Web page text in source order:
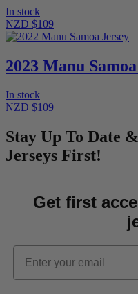
In stock
NZD $109
2023 Manu
In stock
NZD $109
Stay Up To Date
Jerseys First!
Get first
Email